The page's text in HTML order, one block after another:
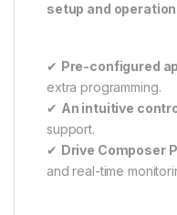
setup and operation
✔ Pre-configured
extra programming.
✔ An intuitive
support.
✔ Drive Composer
and real-time